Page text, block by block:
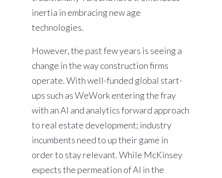
inertia in embracing new age
technologies.
However, the past few years is seeing a
change in the way construction firms
operate. With well-funded global start-
ups such as WeWork entering the fray
with an AI and analytics forward approach
to real estate development; industry
incumbents need to up their game in
order to stay relevant. While McKinsey
expects the permeation of AI in the